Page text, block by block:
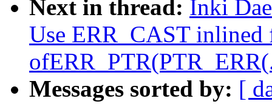
Next in thread: Inki
Use ERR_CAST inlined
Messages sorted by: [